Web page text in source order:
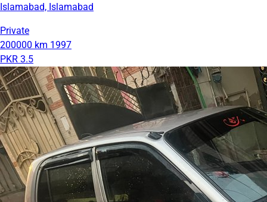
Islamabad, Islamabad
Private
200000 km 1997
PKR 3.5